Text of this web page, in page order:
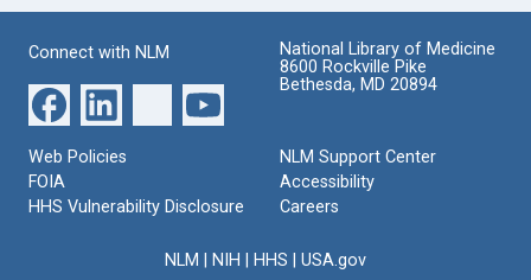
Connect with NLM
National Library of Medicine
8600 Rockville Pike
Bethesda, MD 20894
Web Policies
FOIA
HHS Vulnerability Disclosure
NLM Support Center
Accessibility
Careers
NLM NIH HHS USA.gov